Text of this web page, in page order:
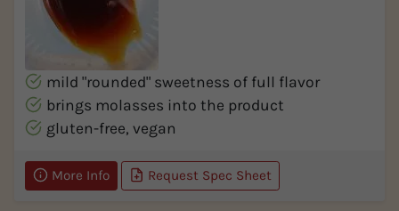
mild "rounded" sweetness of full flavor
brings molasses into the product
gluten-free, vegan
More Info Request Spec Sheet